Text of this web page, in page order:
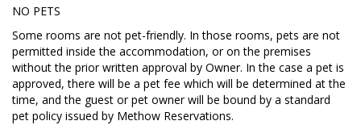
NO PETS
Some rooms are not pet-friendly. In those rooms, pets are not
permitted inside the accommodation, or on the premises
without the prior written approval by Owner. In the case a pet is
approved, there will be a pet fee which will be determined at the
time, and the guest or pet owner will be bound by a standard
pet policy issued by Methow Reservations.